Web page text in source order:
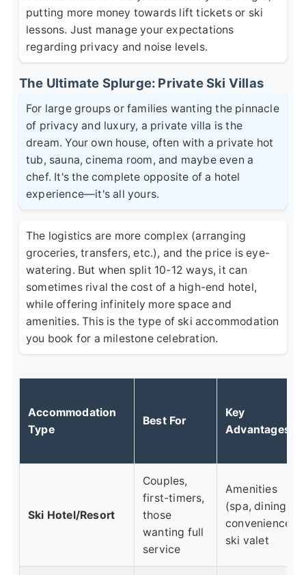
putting more money towards lift tickets or ski
lessons. Just manage your expectations
regarding privacy and noise levels.
The Ultimate Splurge: Private Ski Villas
For large groups or families wanting the pinnacle
of privacy and luxury, a private villa is the
dream. Your own house, often with a private hot
tub, sauna, cinema room, and maybe even a
chef. It's the complete opposite of a hotel
experience—it's all yours.
The logistics are more complex (arranging
groceries, transfers, etc.), and the price is eye-
watering. But when split 10-12 ways, it can
sometimes rival the cost of a high-end hotel,
while offering infinitely more space and
amenities. This is the type of ski accommodation
you book for a milestone celebration.
Accommodation
Type
Best For
Key
Advantages
Ski Hotel/Resort
Couples,
first-timers,
those
wanting full
service
Amenities
(spa, dining),
convenience,
ski valet